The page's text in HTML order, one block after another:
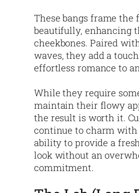
These bangs frame the
beautifully, enhancing
cheekbones. Paired
waves, they add a
effortless romance to
While they require
maintain their flowy
the result is worth it.
continue to charm
ability to provide a
look without an
commitment.